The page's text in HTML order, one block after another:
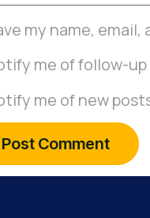
my name,
me of follow-
me of new